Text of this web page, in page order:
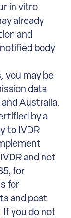
in vitro
already
and
body
you may be
data
Australia.
by a
to IVDR
and not
for
for
and post
you do not